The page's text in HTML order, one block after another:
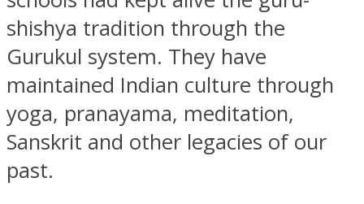
shishya tradition through the
Gurukul system. They have
maintained Indian culture through
yoga, pranayama, meditation,
Sanskrit and other legacies of our
past.